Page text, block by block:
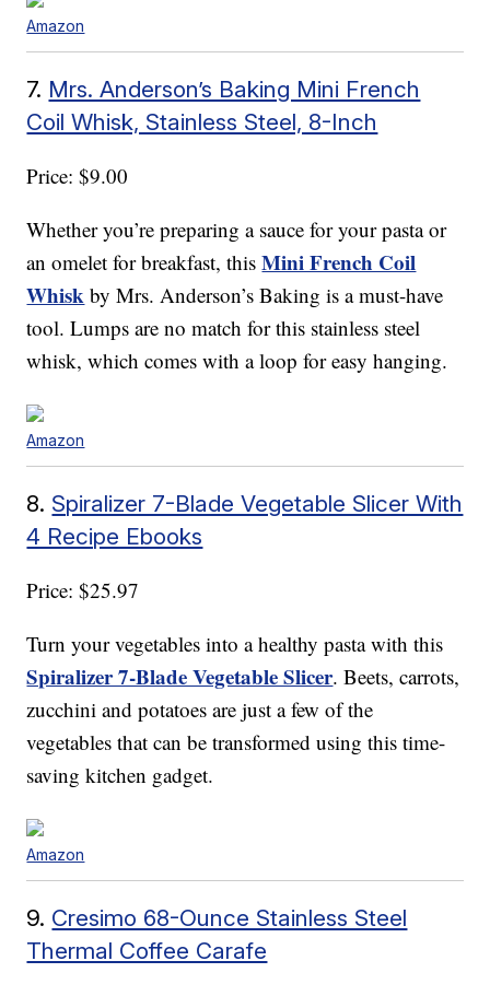
Amazon
7. Mrs. Anderson’s Baking Mini French
Coil Whisk, Stainless Steel, 8-Inch
Price: $9.00
Whether you’re preparing a sauce for your pasta or
an omelet for breakfast, thisMini French Coil
Whisk by Mrs. Anderson’s Baking is a must-have
tool. Lumps are no match for this stainless steel
whisk, which comes with a loop for easy hanging.
Amazon
8. Spiralizer 7-Blade Vegetable Slicer With
4 Recipe Ebooks
Price: $25.97
Turn your vegetables into a healthy pasta with this
Spiralizer 7-Blade Vegetable Slicer. Beets, carrots,
zucchini and potatoes are just a few of the
vegetables that can be transformed using this time-
saving kitchen gadget.
Amazon
9. Cresimo 68-Ounce Stainless Steel
Thermal Coffee Carafe